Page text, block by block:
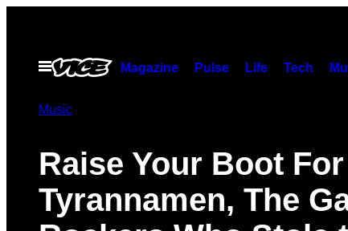
contentOpen
Menu
Magazine Pulse Life Tech
Music
Raise Your Boot For
Tyrannamen, The